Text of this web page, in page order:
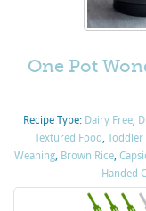
One Pot
Recipe Type: Dairy Free
Textured Food Toddler
Weaning Brown Rice ,
Handed